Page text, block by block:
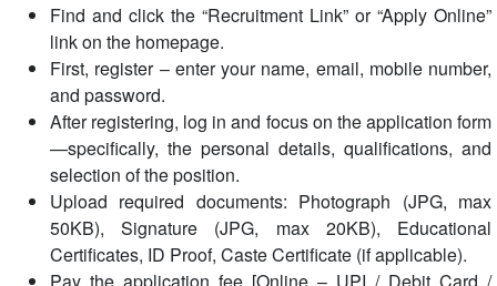
Find and click the “Recruitment Link” or “Apply Online”
link on the homepage.
First, register – enter your name, email, mobile number,
and password.
After registering, log in and focus on the application form
—specifically, the personal details, qualifications, and
selection of the position.
Upload required documents: Photograph (JPG, max
50KB), Signature (JPG, max 20KB), Educational
Certificates, ID Proof, Caste Certificate (if applicable).